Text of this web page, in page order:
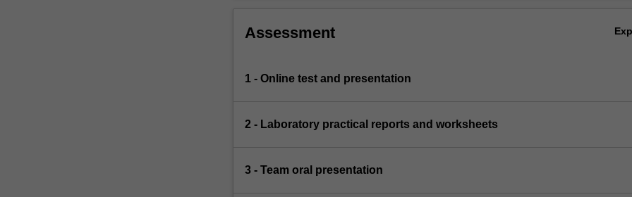
Assessment
1 - Online test and presentation
2 - Laboratory practical reports and worksheets
3 - Team oral presentation